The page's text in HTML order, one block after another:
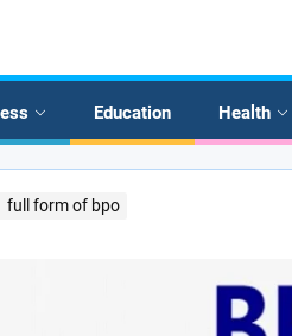
Education Health
full form of bpo